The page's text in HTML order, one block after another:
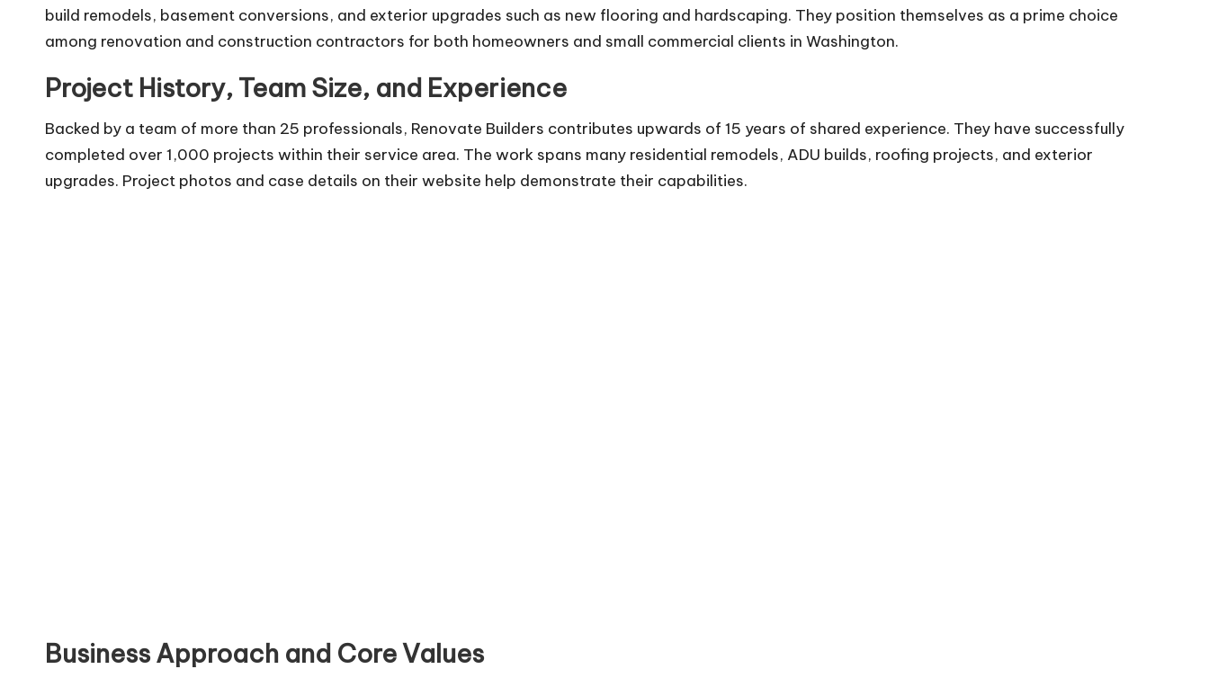
build remodels, basement conversions, and exterior upgrades such as new flooring and hardscaping. They position themselves as a prime choice
among renovation and construction contractors for both homeowners and small commercial clients in Washington.
Project History, Team Size, and Experience
Backed by a team of more than 25 professionals, Renovate Builders contributes upwards of 15 years of shared experience. They have successfully
completed over 1,000 projects within their service area. The work spans many residential remodels, ADU builds, roofing projects, and exterior
upgrades. Project photos and case details on their website help demonstrate their capabilities.
Business Approach and Core Values